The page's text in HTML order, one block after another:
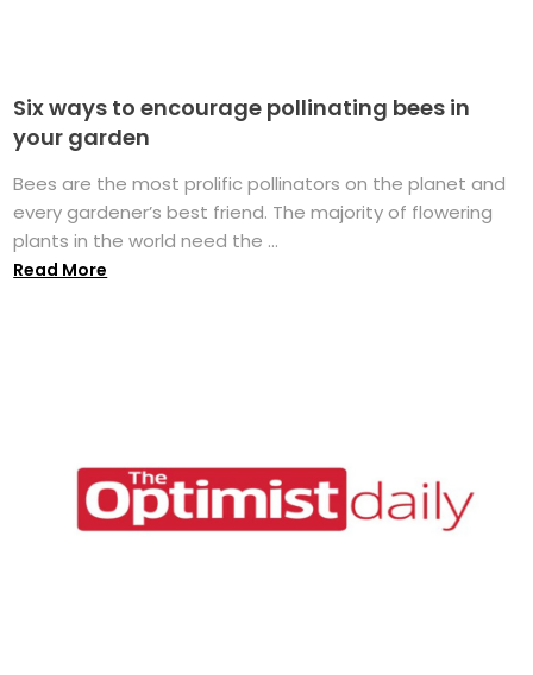
Six ways to encourage pollinating bees in
your garden
Bees are the most prolific pollinators on the planet and
every gardener’s best friend. The majority of flowering
plants in the world need the ...
Read More